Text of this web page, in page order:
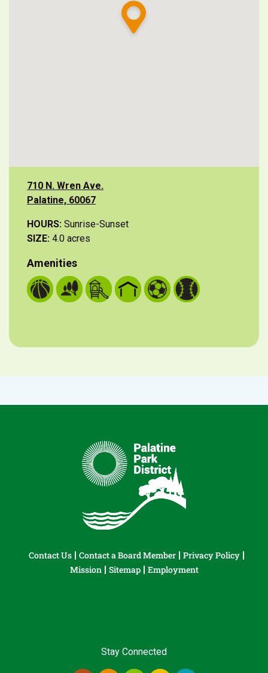
710 N. Wren Ave.
Palatine, 60067
HOURS: Sunrise-Sunset
SIZE: 4.0 acres
Amenities
Contact Us Contact a Board Member
Privacy Policy
Mission
Sitemap Employment
Stay Connected